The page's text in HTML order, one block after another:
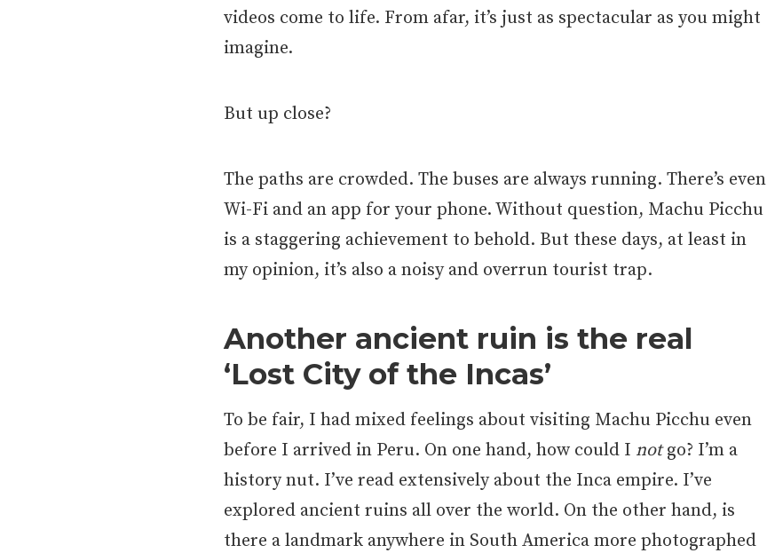
videos come to life. From afar, it’s just as spectacular as you might
imagine.
But up close?
The paths are crowded. The buses are always running. There’s even
Wi-Fi and an app for your phone. Without question, Machu Picchu
is a staggering achievement to behold. But these days, at least in
my opinion, it’s also a noisy and overrun tourist trap.
Another ancient ruin is the real
‘Lost City of the Incas’
To be fair, I had mixed feelings about visiting Machu Picchu even
before I arrived in Peru. On one hand, how could I notgo? I’m a
history nut. I’ve read extensively about the Inca empire. I’ve
explored ancient ruins all over the world. On the other hand, is
there a landmark anywhere in South America more photographed